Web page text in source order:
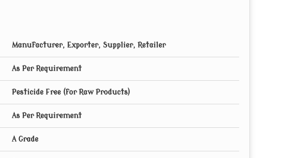
Manufacturer, Exporter, Supplier, Retailer
As Per Requirement
Pesticide Free (for Raw Products)
As Per Requirement
A Grade